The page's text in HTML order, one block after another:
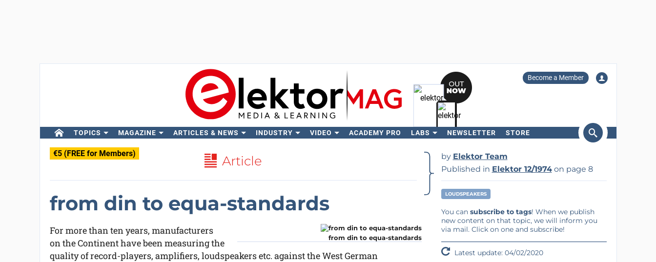
Become a Member
TOPICS MAGAZINE ARTICLES & NEWS INDUSTRY VIDEO ACADEMY PRO LABS NEWSLETTER STORE
€5 (FREE for Members) Article
from din to equa-standards
from din to equa-standards
For more than ten years, manufacturers
on the Continent have been measuring the
quality of record-players, amplifiers, loudspeakers etc. against the West German
by Elektor Team
Published in Elektor 12/1974on page 8
LOUDSPEAKERS
You can subscribe to tags! When we publish
new content on that topic, we will inform you
via mail. Click on one and subscribe!
Latest update: 04/02/2020